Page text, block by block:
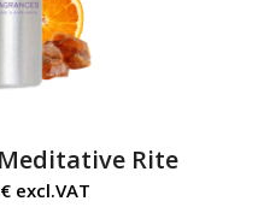
Rite
€excl.VAT